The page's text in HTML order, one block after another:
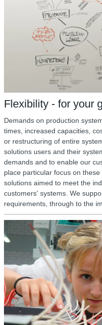
Flexibility - for your
Demands on production
times, increased capacities,
or restructuring of entire
solutions users and their
demands and to enable our
place particular focus on
solutions aimed to meet the
customers' systems. We
requirements, through to the